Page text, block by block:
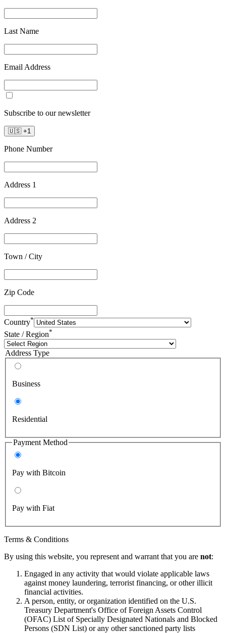
Last Name
Email Address
Subscribe to our newsletter
🇺🇸 +1
Phone Number
Address 1
Address 2
Town / City
Zip Code
Country*
State / Region*
Address Type
Business
Residential
Payment Method
Pay with Bitcoin
Pay with Fiat
Terms & Conditions
By using this website, you represent and warrant that you are not:
Engaged in any activity that would violate applicable laws
against money laundering, terrorist financing, or other illicit
financial activities.
A person, entity, or organization identified on the U.S.
Treasury Department's Office of Foreign Assets Control
(OFAC) List of Specially Designated Nationals and Blocked
Persons (SDN List) or any other sanctioned party lists